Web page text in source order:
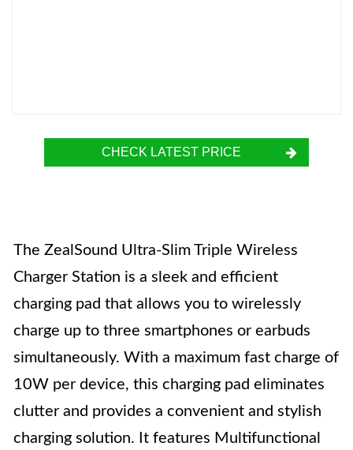
CHECK LATEST PRICE
The ZealSound Ultra-Slim Triple Wireless
Charger Station is a sleek and efficient
charging pad that allows you to wirelessly
charge up to three smartphones or earbuds
simultaneously. With a maximum fast charge of
10W per device, this charging pad eliminates
clutter and provides a convenient and stylish
charging solution. It features Multifunctional